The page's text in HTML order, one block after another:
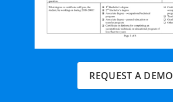
REQUEST A DEMO